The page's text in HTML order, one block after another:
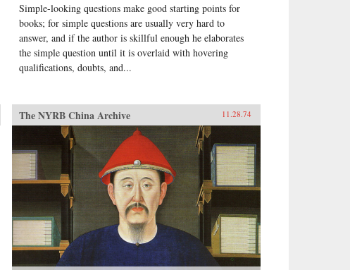
Simple-looking questions make good starting points for
books; for simple questions are usually very hard to
answer, and if the author is skillful enough he elaborates
the simple question until it is overlaid with hovering
qualifications, doubts, and...
The NYRB China Archive 11.28.74